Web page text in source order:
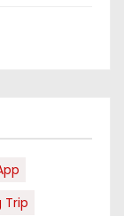
Trip